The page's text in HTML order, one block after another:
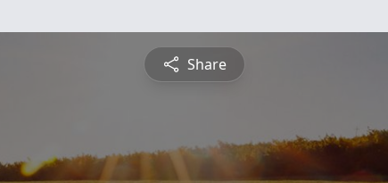
Share